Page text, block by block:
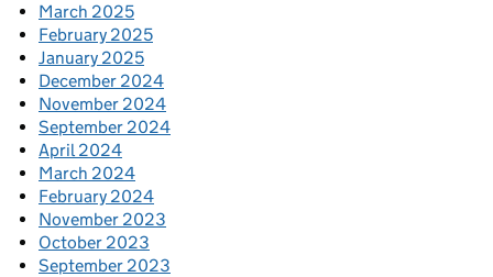
March 2025
February 2025
January 2025
December 2024
November 2024
September 2024
April 2024
March 2024
February 2024
November 2023
October 2023
September 2023